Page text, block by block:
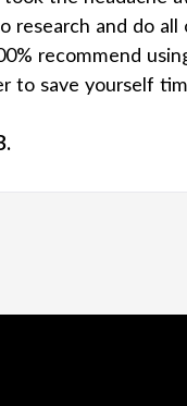
research and do all
recommend
to save yourself